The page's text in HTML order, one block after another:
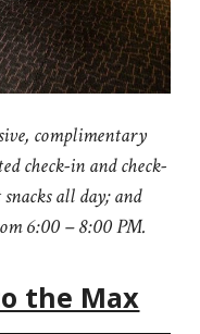
complimentary
check-in and check-
all day; and
6:00 – 8:00 PM.
the Max